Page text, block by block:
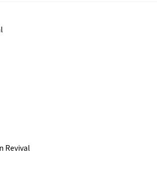
Revival